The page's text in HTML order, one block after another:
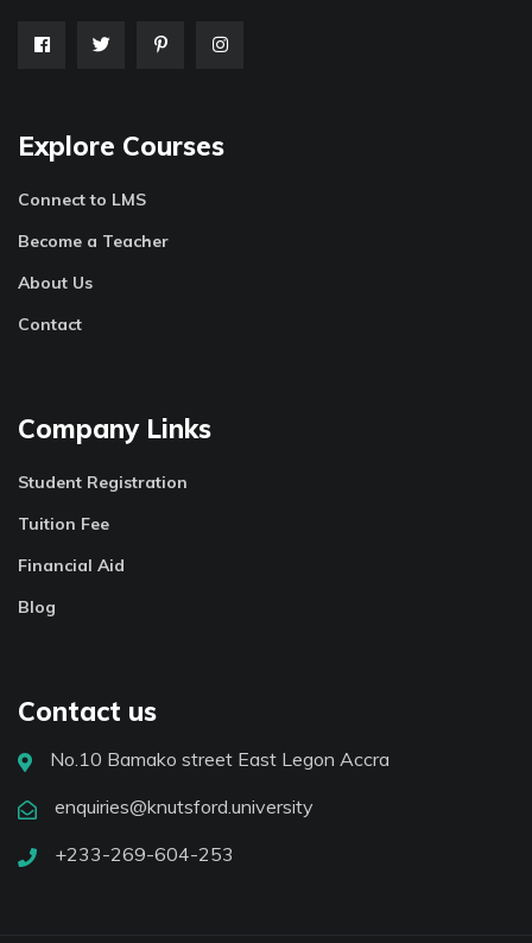
Explore Courses
Connect to LMS
Become a Teacher
About Us
Contact
Company Links
Student Registration
Tuition Fee
Financial Aid
Blog
Contact us
No.10 Bamako street East Legon Accra
enquiries@knutsford.university
+233-269-604-253